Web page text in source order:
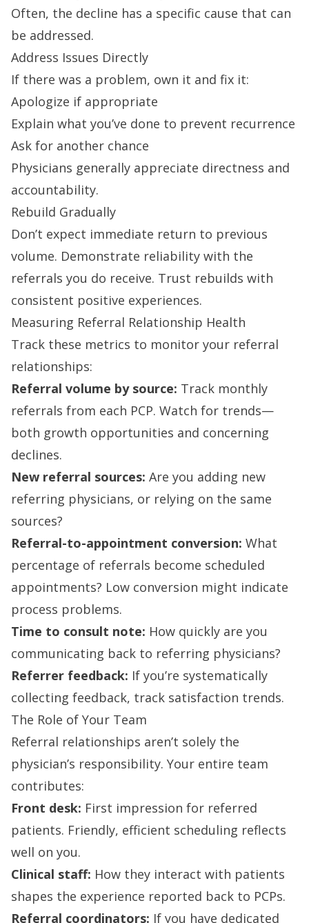
Often, the decline has a specific cause that can
be addressed.
Address Issues Directly
If there was a problem, own it and fix it:
Apologize if appropriate
Explain what you’ve done to prevent recurrence
Ask for another chance
Physicians generally appreciate directness and
accountability.
Rebuild Gradually
Don’t expect immediate return to previous
volume. Demonstrate reliability with the
referrals you do receive. Trust rebuilds with
consistent positive experiences.
Measuring Referral Relationship Health
Track these metrics to monitor your referral
relationships:
Referral volume by source: Track monthly
referrals from each PCP. Watch for trends—
both growth opportunities and concerning
declines.
New referral sources: Are you adding new
referring physicians, or relying on the same
sources?
Referral-to-appointment conversion: What
percentage of referrals become scheduled
appointments? Low conversion might indicate
process problems.
Time to consult note: How quickly are you
communicating back to referring physicians?
Referrer feedback: If you’re systematically
collecting feedback, track satisfaction trends.
The Role of Your Team
Referral relationships aren’t solely the
physician’s responsibility. Your entire team
contributes:
Front desk: First impression for referred
patients. Friendly, efficient scheduling reflects
well on you.
Clinical staff: How they interact with patients
shapes the experience reported back to PCPs.
Referral coordinators: If you have dedicated